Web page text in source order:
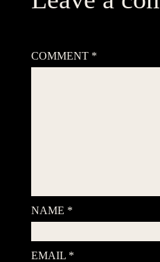
COMMENT *
NAME *
EMAIL *